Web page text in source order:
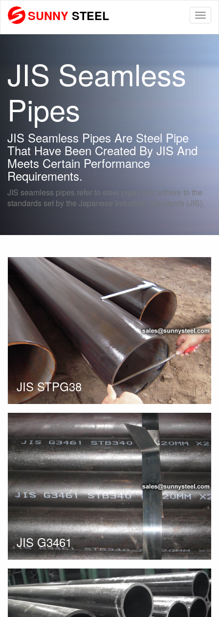
SUNNY STEEL
JIS Seamless
Pipes
JIS Seamless Pipes Are Steel Pipe
That Have Been Created By JIS And
Meets Certain Performance
Requirements.
JIS seamless pipes refer to steel pipes that adhere to the
standards set by the Japanese Industrial Standards (JIS).
JIS STPG38
JIS G3461